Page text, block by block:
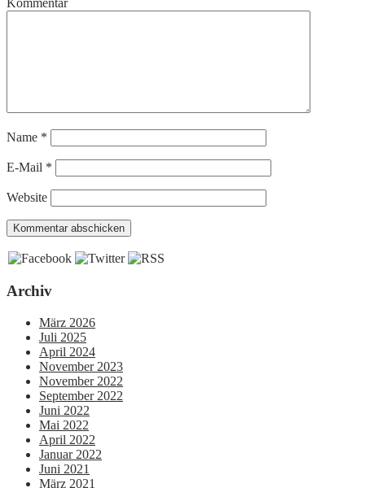
Name *
E-Mail *
Website
Archiv
März 2026
Juli 2025
April 2024
November 2023
November 2022
September 2022
Juni 2022
Mai 2022
April 2022
Januar 2022
Juni 2021
März 2021